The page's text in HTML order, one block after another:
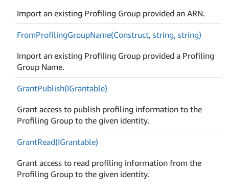
Import an existing Profiling Group provided an ARN.
FromProfilingGroupName(Construct, string, string)
Import an existing Profiling Group provided a Profiling
Group Name.
GrantPublish(IGrantable)
Grant access to publish profiling information to the
Profiling Group to the given identity.
GrantRead(IGrantable)
Grant access to read profiling information from the
Profiling Group to the given identity.